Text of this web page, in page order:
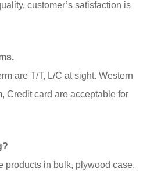
customer’s satisfaction is
are T/T, L/C at sight. Western
Credit card are acceptable for
products in bulk, plywood case,